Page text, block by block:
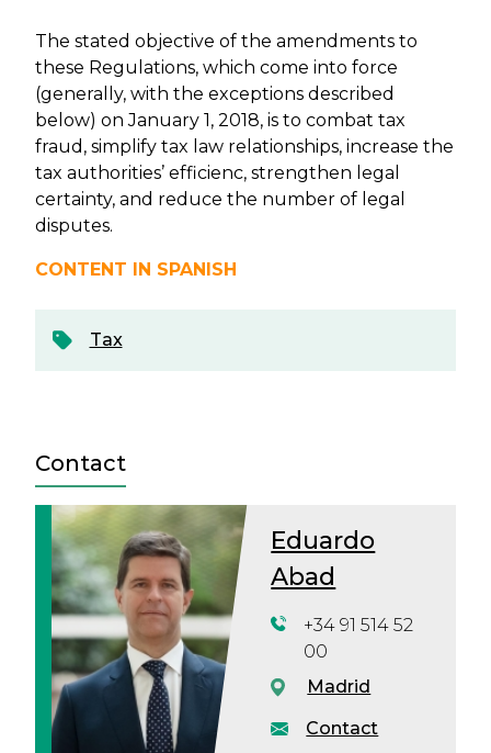
The stated objective of the amendments to
these Regulations, which come into force
(generally, with the exceptions described
below) on January 1, 2018, is to combat tax
fraud, simplify tax law relationships, increase the
tax authorities’ efficienc, strengthen legal
certainty, and reduce the number of legal
disputes.
CONTENT IN SPANISH
Tax
Contact
Eduardo
Abad
Contact
+34 91 514 52
00
Madrid